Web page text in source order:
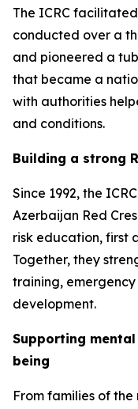
The ICRC
conducted over a
and pioneered a
that became a
with authorities
and conditions.
Building a strong
Since 1992, the
Azerbaijan Red
risk education, first
Together, they
training,
development.
Supporting
being
From families of the